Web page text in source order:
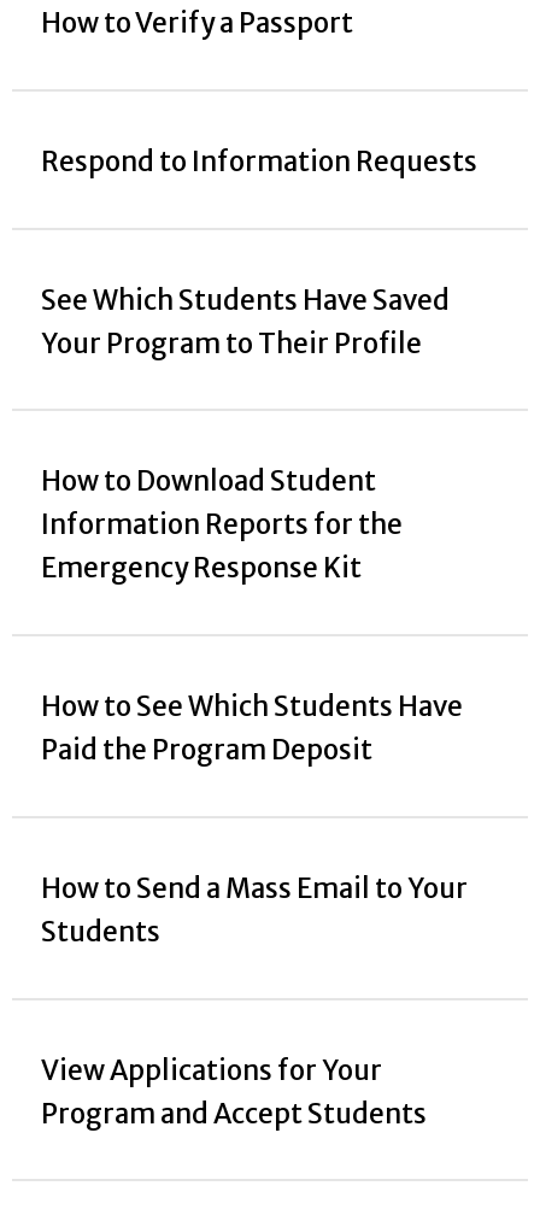
How to Verify a Passport
Respond to Information Requests
See Which Students Have Saved
Your Program to Their Profile
How to Download Student
Information Reports for the
Emergency Response Kit
How to See Which Students Have
Paid the Program Deposit
How to Send a Mass Email to Your
Students
View Applications for Your
Program and Accept Students